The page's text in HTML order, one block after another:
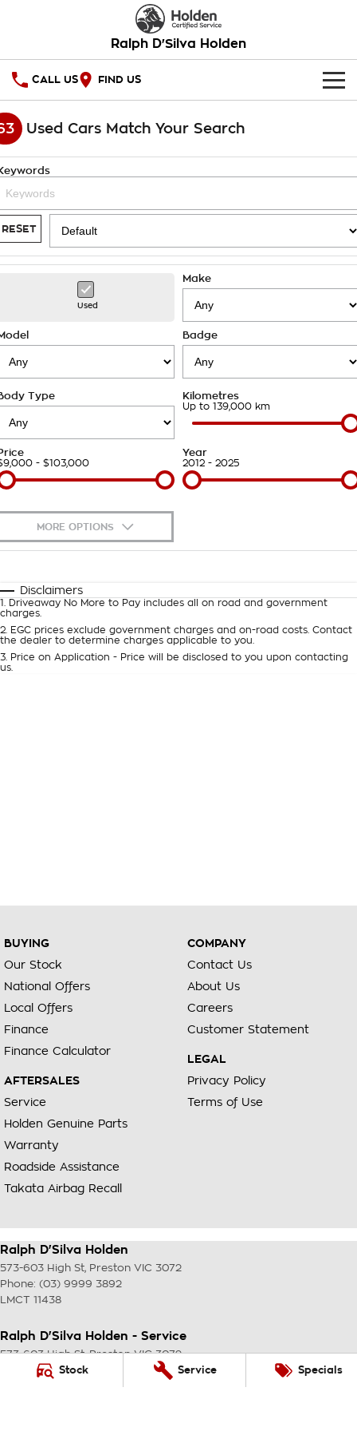
Stock Service Specials
Ralph D'Silva Holden
CALL US FIND US
HOME
New Cars
Demo Cars
Used Cars
SPECIAL OFFERS
National Offers
Stock Specials
SERVICE
Service
Book A Service Online
Warranty
Roadside Assistance
Takata Airbag Recall
PARTS
Finance
Finance Calculator
COMPANY
About Us
Careers
Customer Statement
Used Cars Match Your Search
RESET
Used
Make
Badge
Type Kilometres
Up to 139,000 km
- $103,000
Year
2012 - 2025
MORE OPTIONS
Automatic Manual
Deposit/Trade-In
Disclaimers
1
Driveaway No More to Pay includes all on road and government
charges.
2
EGC prices exclude government charges and on-road costs. Contact
the dealer to determine charges applicable to you.
3
Price on Application - Price will be disclosed to you upon contacting
us.
BUYING
Our Stock
National Offers
Local Offers
Finance
Finance Calculator
AFTERSALES
Service
Holden Genuine Parts
Warranty
Roadside Assistance
Takata Airbag Recall
COMPANY
Contact Us
About Us
Careers
Customer Statement
LEGAL
Privacy Policy
Terms of Use
Ralph D'Silva Holden
573-603 High St, Preston VIC 3072
Phone: (03) 9999 3892
LMCT 11438
Ralph D'Silva Holden - Service
573-603 High St, Preston VIC 3072
Phone:(03) 9999 3892